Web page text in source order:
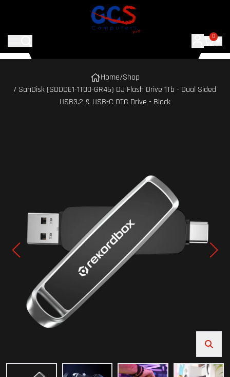
0
Home/Shop
/ SanDisk (SDDDE1-1T00-GR46) DJ Flash Drive 1Tb - Dual Sided
USB3.2 & USB-C OTG Drive - Black